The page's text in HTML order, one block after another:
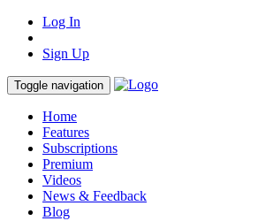
Log In
Sign Up
Toggle navigation
Home
Features
Subscriptions
Premium
Videos
News & Feedback
Blog